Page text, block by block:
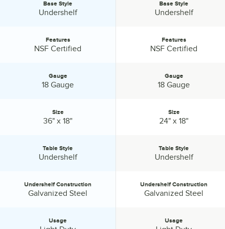
Selections.Base Style
Undershelf
Features
NSF Certified
Gauge
18 Gauge
Size
36" x 18"
Table Style:
Table Style
Undershelf
Undershelf Construction:
Undershelf Construction
Galvanized Steel
Usage
Base Style
Undershelf
Features
NSF Certified
Gauge
18 Gauge
Size
24" x 18"
Table Style:
Table Style
Undershelf
Undershelf Construction:
Undershelf Construction
Galvanized Steel
Usage